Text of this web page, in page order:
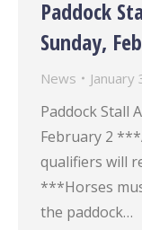
Paddock
Sunday,
News
Paddock Stall
February 2
qualifiers will
***Horses
the paddock…